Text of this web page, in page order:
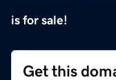
is for sale!
Get this